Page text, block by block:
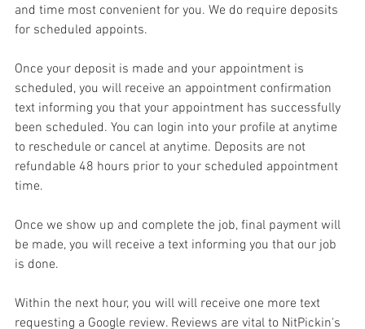
and time most convenient for you. We do require deposits
for scheduled appoints.
Once your deposit is made and your appointment is
scheduled, you will receive an appointment confirmation
text informing you that your appointment has successfully
been scheduled. You can login into your profile at anytime
to reschedule or cancel at anytime. Deposits are not
refundable 48 hours prior to your scheduled appointment
time.
Once we show up and complete the job, final payment will
be made, you will receive a text informing you that our job
is done.
Within the next hour, you will will receive one more text
requesting a Google review. Reviews are vital to NitPickin's